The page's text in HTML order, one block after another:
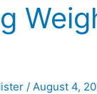
/ August 4,